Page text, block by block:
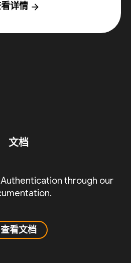
详情 arrow_forward
文档
through our
查看文档